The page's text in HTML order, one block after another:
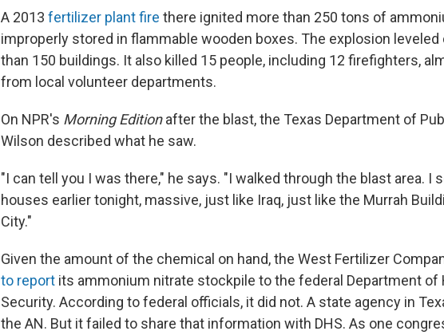
A 2013 fertilizer plant fire there ignited more than 250 tons of
improperly stored in flammable wooden boxes. The explosion leveled
than 150 buildings. It also killed 15 people, including 12 firefighters,
from local volunteer departments.
On NPR's Morning Editionafter the blast, the Texas Department of
Wilson described what he saw.
"I can tell you I was there," he says. "I walked through the blast area. I
houses earlier tonight, massive, just like Iraq, just like the Murrah
City."
Given the amount of the chemical on hand, the West Fertilizer
to report its ammonium nitrate stockpile to the federal Department of
Security. According to federal officials, it did not. A state agency in
the AN. But it failed to share that information with DHS. As one